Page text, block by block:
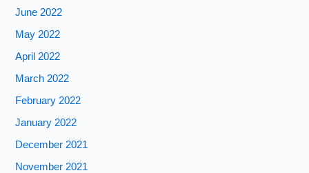
June 2022
May 2022
April 2022
March 2022
February 2022
January 2022
December 2021
November 2021